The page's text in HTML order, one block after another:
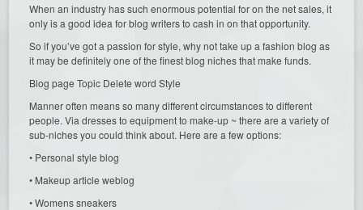
When an industry has such enormous potential for on the net sales, it
only is a good idea for blog writers to cash in on that opportunity.
So if you’ve got a passion for style, why not take up a fashion blog as
it may be definitely one of the finest blog niches that make funds.
Blog page Topic Delete word Style
Manner often means so many different circumstances to different
people. Via dresses to equipment to make-up ~ there are a variety of
sub-niches you could think about. Here are a few options:
• Personal style blog
• Makeup article weblog
• Womens sneakers